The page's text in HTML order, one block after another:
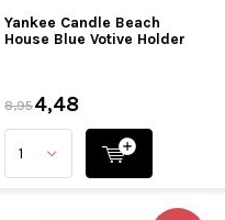
Yankee Candle Beach
House Blue Votive Holder
8,954,48